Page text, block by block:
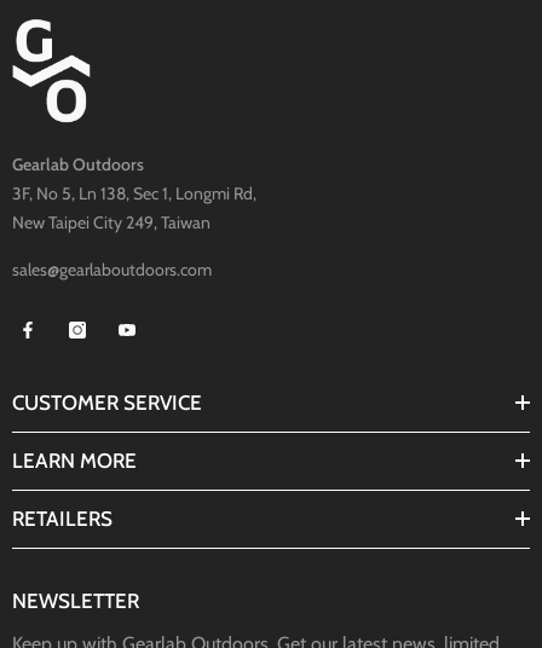
Gearlab Outdoors
3F, No 5, Ln 138, Sec 1, Longmi Rd,
New Taipei City 249, Taiwan
sales@gearlaboutdoors.com
CUSTOMER SERVICE
LEARN MORE
RETAILERS
NEWSLETTER
Keep up with Gearlab Outdoors. Get our latest news, limited